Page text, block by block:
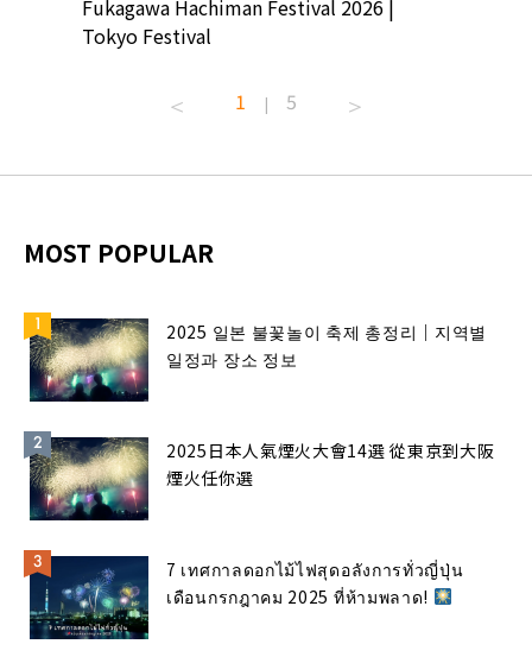
Fukagawa Hachiman Festival 2026 |
Tokyo Festival
1 | 5
MOST POPULAR
2025 일본 불꽃놀이 축제 총정리｜지역별
일정과 장소 정보
2025日本人氣煙火大會14選 從東京到大阪
煙火任你選
7 เทศกาลดอกไม้ไฟสุดอลังการทั่วญี่ปุ่น
เดือนกรกฎาคม 2025 ที่ห้ามพลาด!